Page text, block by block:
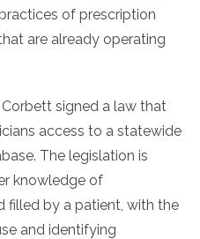
of prescription
are already operating
signed a law that
access to a statewide
The legislation is
knowledge of
filled by a patient, with the
and identifying